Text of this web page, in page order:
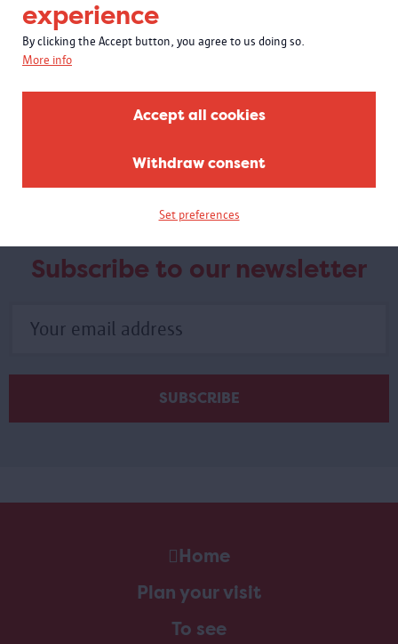
experience
By clicking the Accept button, you agree to us doing so.
More info
Accept all cookies
Withdraw consent
Set preferences
Glass in MAS
20/04/2018 - 1/10/2018
At the Visible Storage, you could experience the exquisite glass
Subscribe to our newsletter
Home
Plan your visit
To see